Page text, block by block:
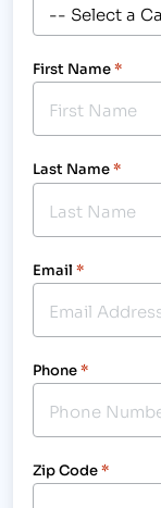
First Name*
Last Name*
Email *
Phone*
Zip Code*